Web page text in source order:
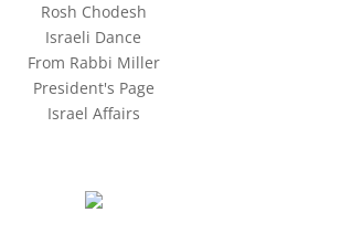
Rosh Chodesh
Israeli Dance
From Rabbi Miller
President's Page
Israel Affairs